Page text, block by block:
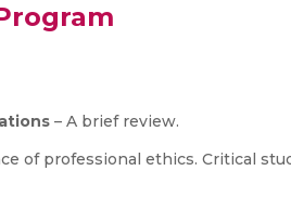
– A brief review.
of professional ethics. Critical